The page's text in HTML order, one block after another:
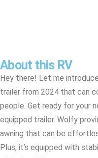
About this RV
Hey there! Let me
trailer from 2024 that can
people. Get ready for your
equipped trailer. Wolfy
awning that can be
Plus, it’s equipped with